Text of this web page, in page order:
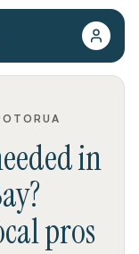
in
?
pros